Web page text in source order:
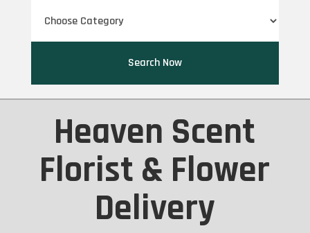
Search Now
Heaven Scent
Florist & Flower
Delivery